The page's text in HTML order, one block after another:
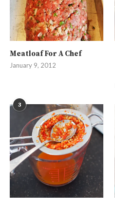
Meatloaf For A Chef
January 9, 2012
3